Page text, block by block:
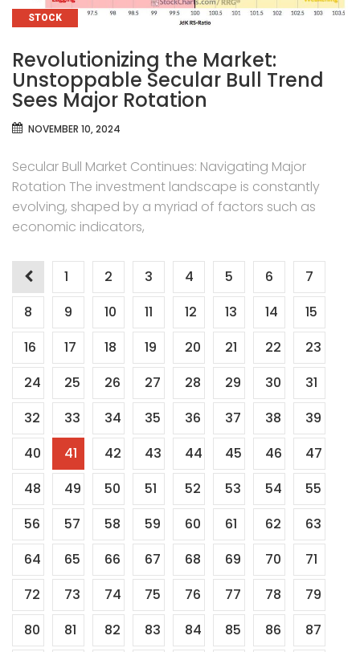
CATEGORIES
STOCK
Revolutionizing the Market:
Unstoppable Secular Bull Trend
Sees Major Rotation
NOVEMBER 10, 2024
Secular Bull Market Continues: Navigating Major
Rotation The investment landscape is constantly
evolving, shaped by a myriad of factors such as
economic indicators,
Posts
pagination
1 2 3 4 5 6
7
8
9 10 11 12 13 14
15
16
17 18 19 20 21 22
23
24
25 26 27 28 29 30
31
32
33 34 35 36 37 38
39
40
41 42 43 44 45 46
47
48
49 50 51 52 53 54
55
56
57 58 59 60 61 62
63
64
65 66 67 68 69 70
71
72
73 74 75 76 77 78
79
80
81 82 83 84 85 86
87